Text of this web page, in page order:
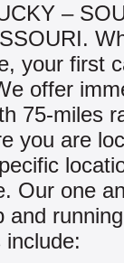
–
your first
offer
75-miles
you are
Our one
and